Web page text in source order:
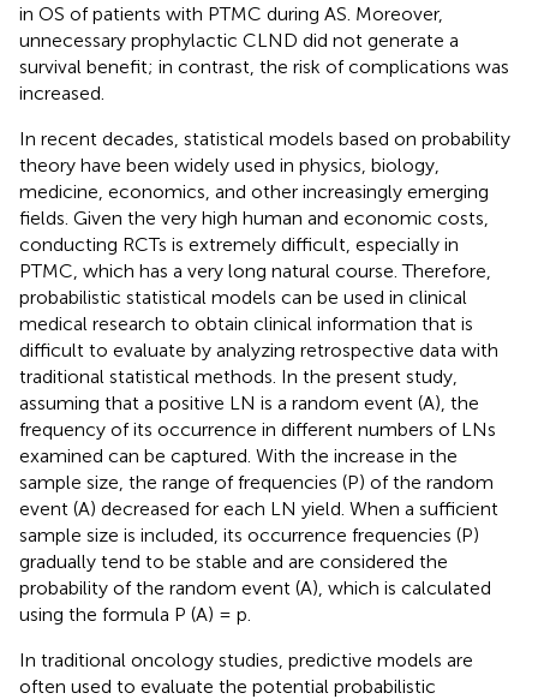
in OS of patients with PTMC during AS. Moreover,
unnecessary prophylactic CLND did not generate a
survival benefit; in contrast, the risk of complications was
increased.
In recent decades, statistical models based on probability
theory have been widely used in physics, biology,
medicine, economics, and other increasingly emerging
fields. Given the very high human and economic costs,
conducting RCTs is extremely difficult, especially in
PTMC, which has a very long natural course. Therefore,
probabilistic statistical models can be used in clinical
medical research to obtain clinical information that is
difficult to evaluate by analyzing retrospective data with
traditional statistical methods. In the present study,
assuming that a positive LN is a random event (A), the
frequency of its occurrence in different numbers of LNs
examined can be captured. With the increase in the
sample size, the range of frequencies (P) of the random
event (A) decreased for each LN yield. When a sufficient
sample size is included, its occurrence frequencies (P)
gradually tend to be stable and are considered the
probability of the random event (A), which is calculated
using the formula P (A) = p.
In traditional oncology studies, predictive models are
often used to evaluate the potential probabilistic